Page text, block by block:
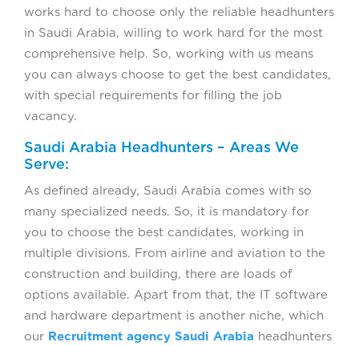
works hard to choose only the reliable headhunters
in Saudi Arabia, willing to work hard for the most
comprehensive help. So, working with us means
you can always choose to get the best candidates,
with special requirements for filling the job
vacancy.
Saudi Arabia Headhunters – Areas We
Serve:
As defined already, Saudi Arabia comes with so
many specialized needs. So, it is mandatory for
you to choose the best candidates, working in
multiple divisions. From airline and aviation to the
construction and building, there are loads of
options available. Apart from that, the IT software
and hardware department is another niche, which
our Recruitment agency Saudi Arabia headhunters